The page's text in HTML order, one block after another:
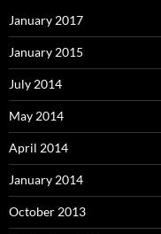
January 2017
January 2015
July 2014
May 2014
April 2014
January 2014
October 2013